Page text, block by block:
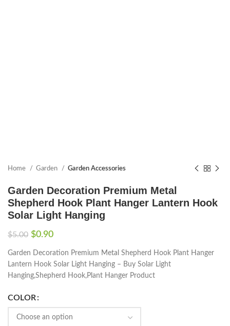
Home Garden Garden Accessories
Garden Decoration Premium Metal
Shepherd Hook Plant Hanger Lantern Hook
Solar Light Hanging
$5.00 $0.90
Garden Decoration Premium Metal Shepherd Hook Plant Hanger
Lantern Hook Solar Light Hanging – Buy Solar Light
Hanging,Shepherd Hook,Plant Hanger Product
COLOR